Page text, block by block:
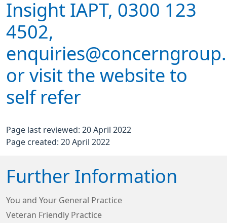
Insight IAPT, 0300 123
4502,
or visit the website to
self refer
Page last reviewed: 20 April 2022
Page created: 20 April 2022
Further Information
You and Your General Practice
Veteran Friendly Practice